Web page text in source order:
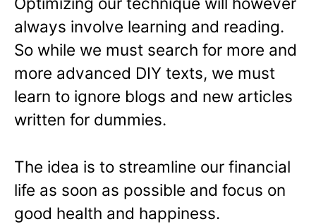
always involve learning and reading.
So while we must search for more and
more advanced DIY texts, we must
learn to ignore blogs and new articles
written for dummies.
The idea is to streamline our financial
life as soon as possible and focus on
good health and happiness.